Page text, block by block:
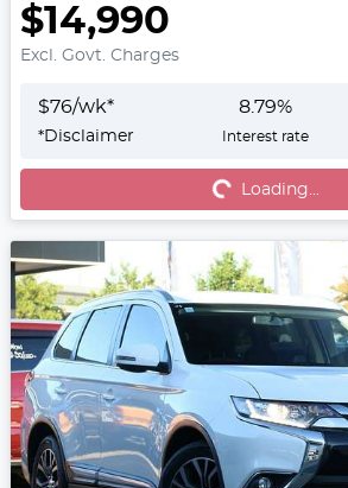
$14,990
Excl. Govt. Charges
$76/wk*
*Disclaimer
8.79%
Interest rate
Loading... Loading...